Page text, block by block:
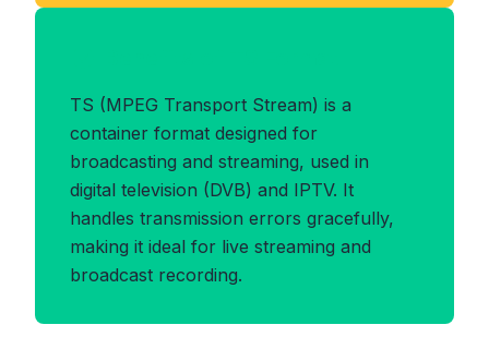
TS (MPEG Transport Stream) is a
container format designed for
broadcasting and streaming, used in
digital television (DVB) and IPTV. It
handles transmission errors gracefully,
making it ideal for live streaming and
broadcast recording.